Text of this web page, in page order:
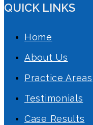
QUICK LINKS
Home
About Us
Practice Areas
Testimonials
Case Results